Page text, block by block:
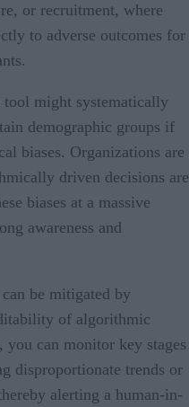
or recruitment, where
to adverse outcomes for
might systematically
demographic groups if
biases. Organizations are
driven decisions are
biases at a massive
awareness and
be mitigated by
of algorithmic
can monitor key stages
disproportionate trends or
alerting a human-in-